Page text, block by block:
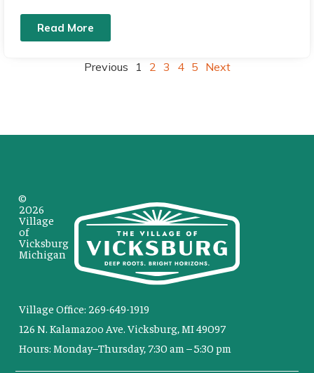
Read More
Previous 1 2 3 4 5 Next
Village Office: 269-649-1919
126 N. Kalamazoo Ave. Vicksburg, MI 49097
Hours: Monday–Thursday, 7:30 am – 5:30 pm
©
2026
Village
of
Vicksburg
Michigan